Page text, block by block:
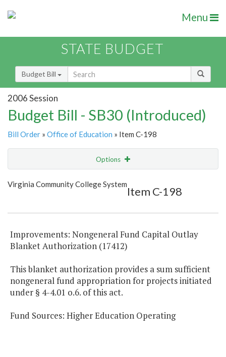
Menu
STATE BUDGET
Budget Bill
2006 Session
Budget Bill - SB30 (Introduced)
Bill Order » Office of Education » Item C-198
Options
Show Highlight
Virginia Community College System
Item C-198
Improvements: Nongeneral Fund Capital Outlay
Blanket Authorization (17412)
This blanket authorization provides a sum sufficient
nongeneral fund appropriation for projects initiated
under § 4-4.01 o.6. of this act.
Fund Sources: Higher Education Operating